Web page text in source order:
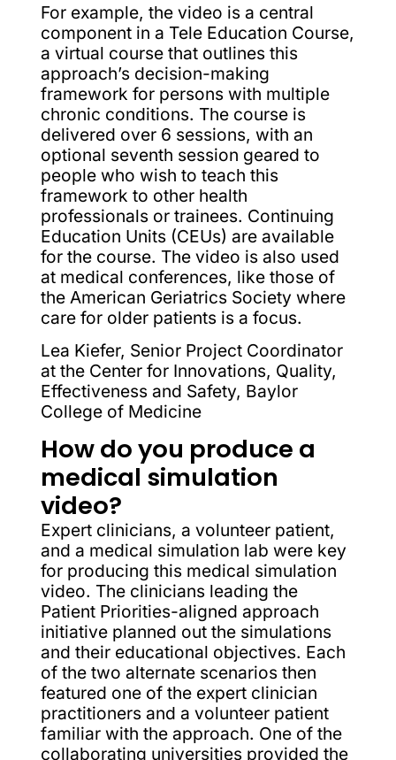
For example, the video is a central
component in a Tele Education Course,
a virtual course that outlines this
approach’s decision-making
framework for persons with multiple
chronic conditions. The course is
delivered over 6 sessions, with an
optional seventh session geared to
people who wish to teach this
framework to other health
professionals or trainees. Continuing
Education Units (CEUs) are available
for the course. The video is also used
at medical conferences, like those of
the American Geriatrics Society where
care for older patients is a focus.
Lea Kiefer, Senior Project Coordinator
at the Center for Innovations, Quality,
Effectiveness and Safety, Baylor
College of Medicine
How do you produce a
medical simulation
video?
Expert clinicians, a volunteer patient,
and a medical simulation lab were key
for producing this medical simulation
video. The clinicians leading the
Patient Priorities-aligned approach
initiative planned out the simulations
and their educational objectives. Each
of the two alternate scenarios then
featured one of the expert clinician
practitioners and a volunteer patient
familiar with the approach. One of the
collaborating universities provided the